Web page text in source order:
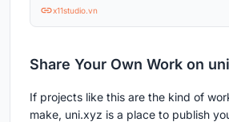
x11studio.vn
Share Your Own Work on
If projects like this are the kind of
make, uni.xyz is a place to publish